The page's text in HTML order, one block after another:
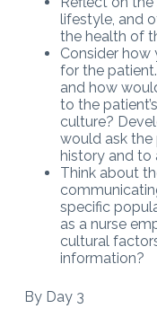
lifestyle, and
the health of
Consider
for the
and how
to the
culture?
would ask the
history and to
Think about
specific
as a nurse
cultural
information?
By Day 3